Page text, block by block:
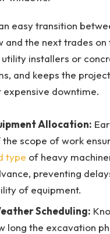
easy transition
and the next trades on
utility installers or
and keeps the
downtime.
Allocation:
scope of work
type of heavy
preventing
of equipment.
Scheduling:
long the excavation